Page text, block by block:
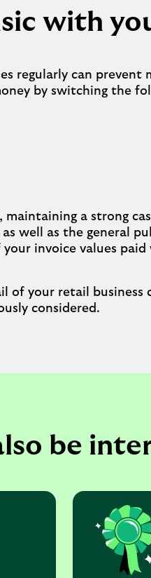
with
regularly can prevent
by switching the
a strong
well as the general
invoice values
of your retail business
considered.
be